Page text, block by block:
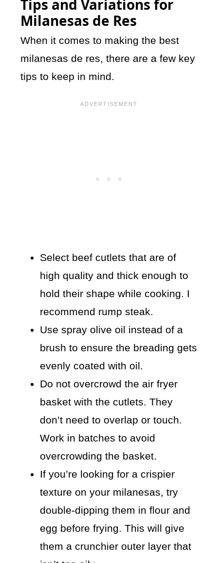
Tips and Variations for
Milanesas de Res
When it comes to making the best
milanesas de res, there are a few key
tips to keep in mind.
Select beef cutlets that are of
high quality and thick enough to
hold their shape while cooking. I
recommend rump steak.
Use spray olive oil instead of a
brush to ensure the breading gets
evenly coated with oil.
Do not overcrowd the air fryer
basket with the cutlets. They
don’t need to overlap or touch.
Work in batches to avoid
overcrowding the basket.
If you’re looking for a crispier
texture on your milanesas, try
double-dipping them in flour and
egg before frying. This will give
them a crunchier outer layer that